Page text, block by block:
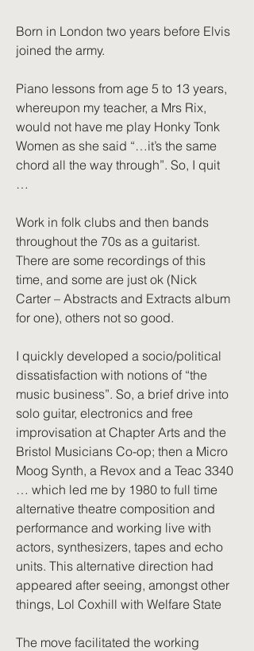
Born in London two years before Elvis
joined the army.
Piano lessons from age 5 to 13 years,
whereupon my teacher, a Mrs Rix,
would not have me play Honky Tonk
Women as she said “…it’s the same
chord all the way through”. So, I quit
…
Work in folk clubs and then bands
throughout the 70s as a guitarist.
There are some recordings of this
time, and some are just ok (Nick
Carter – Abstracts and Extracts album
for one), others not so good.
I quickly developed a socio/political
dissatisfaction with notions of “the
music business”. So, a brief drive into
solo guitar, electronics and free
improvisation at Chapter Arts and the
Bristol Musicians Co-op; then a Micro
Moog Synth, a Revox and a Teac 3340
… which led me by 1980 to full time
alternative theatre composition and
performance and working live with
actors, synthesizers, tapes and echo
units. This alternative direction had
appeared after seeing, amongst other
things, Lol Coxhill with Welfare State
The move facilitated the working